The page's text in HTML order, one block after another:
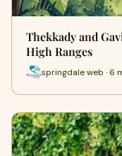
Thekkady and
High Ranges
springdale web · 6